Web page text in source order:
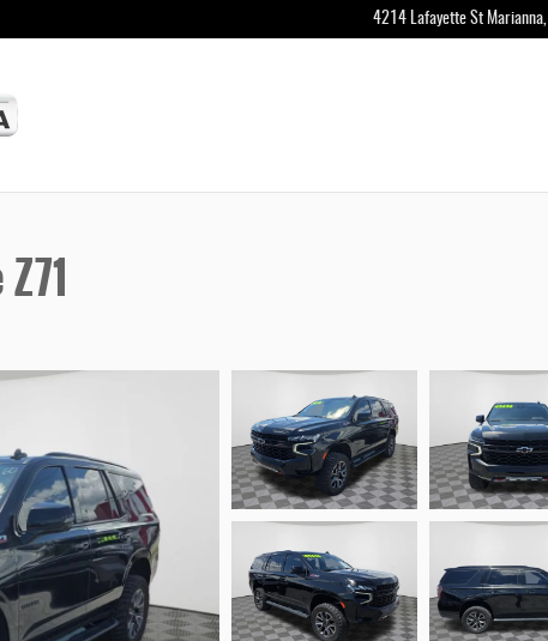
4214 Lafayette St Marianna,